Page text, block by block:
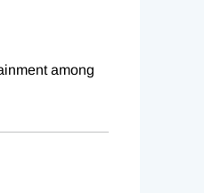
among